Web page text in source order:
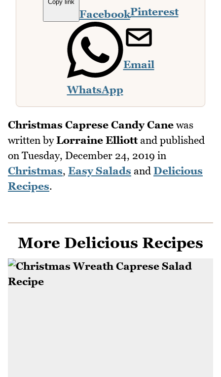
Copy link
FacebookPinterest
WhatsApp
Email
Christmas Caprese Candy Cane was
written byLorraine Elliottand published
on Tuesday, December 24, 2019 in
Christmas, Easy Salads and Delicious
Recipes.
More Delicious Recipes